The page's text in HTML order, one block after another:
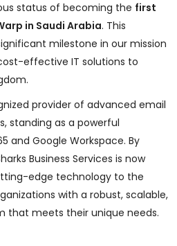
status of becoming the first
in Saudi Arabia. This
milestone in our mission
effective IT solutions to
provider of advanced email
standing as a powerful
and Google Workspace. By
Business Services is now
edge technology to the
with a robust, scalable,
that meets their unique needs.